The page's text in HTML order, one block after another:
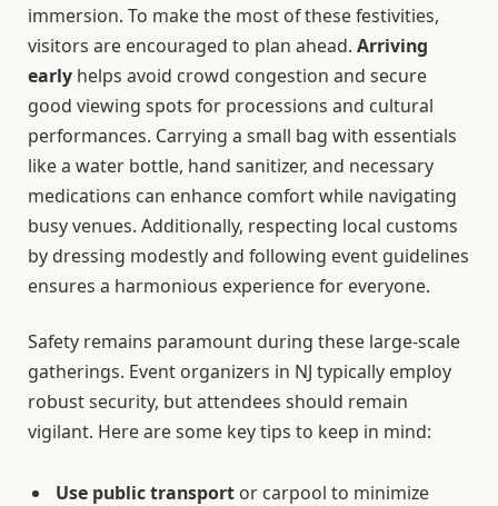
immersion. To make the most of these festivities,
visitors are encouraged to plan ahead. Arriving
early helps avoid crowd congestion and secure
good viewing spots for processions and cultural
performances. Carrying a small bag with essentials
like a water bottle, hand sanitizer, and necessary
medications can enhance comfort while navigating
busy venues. Additionally, respecting local customs
by dressing modestly and following event guidelines
ensures a harmonious experience for everyone.
Safety remains paramount during these large-scale
gatherings. Event organizers in NJ typically employ
robust security, but attendees should remain
vigilant. Here are some key tips to keep in mind:
Use public transport or carpool to minimize